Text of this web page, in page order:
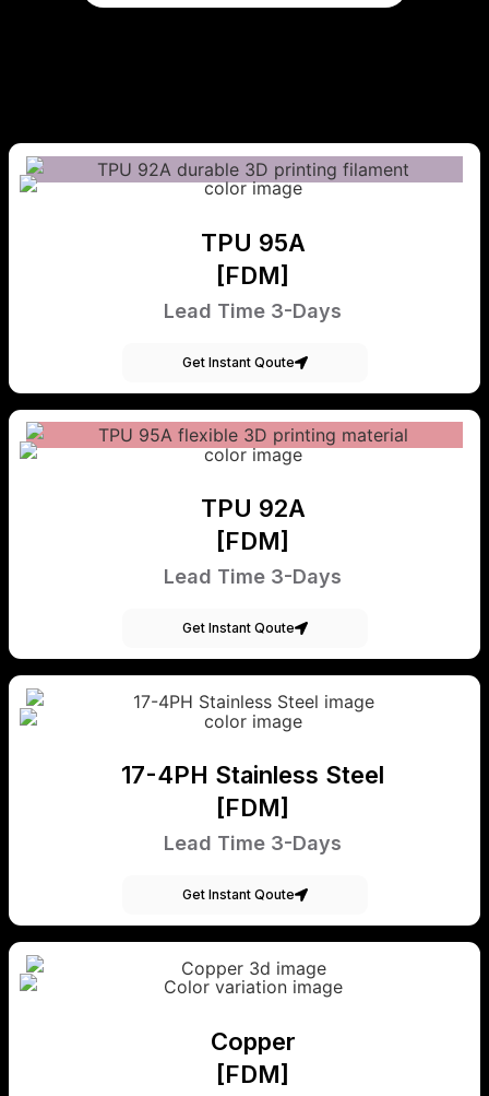
TPU 95A
[FDM]
Lead Time 3-Days
Get Instant Qoute
TPU 92A
[FDM]
Lead Time 3-Days
Get Instant Qoute
17-4PH Stainless Steel
[FDM]
Lead Time 3-Days
Get Instant Qoute
Copper
[FDM]